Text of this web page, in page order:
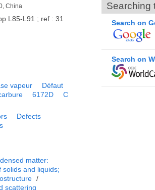
China
L85-L91 ; ref : 31
vapeur
Défaut
6172D
C
Defects
matter:
solids and liquids;
/
scattering
Searching
Search on
Search on